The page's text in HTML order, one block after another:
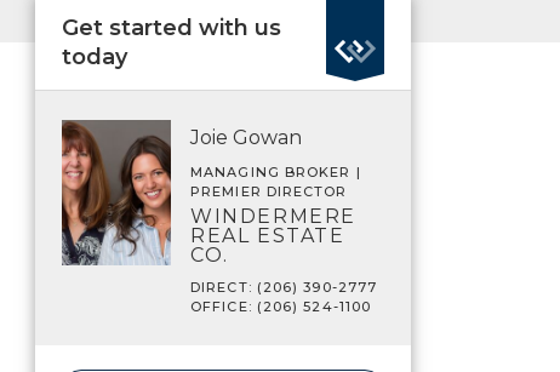
Get started with us
today
Joie Gowan
MANAGING BROKER |
PREMIER DIRECTOR
WINDERMERE
REAL ESTATE
CO.
DIRECT: (206) 390-2777
OFFICE: (206) 524-1100